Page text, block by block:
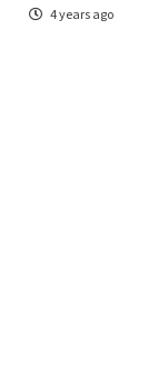
4 years ago